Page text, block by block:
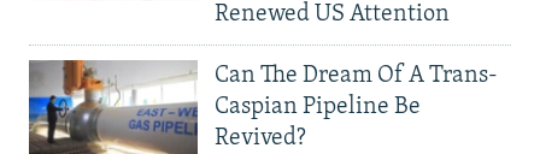
Renewed US Attention
Can The Dream Of A Trans-
Caspian Pipeline Be
Revived?